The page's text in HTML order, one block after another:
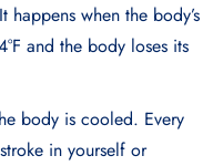
when the body’s
and the body loses its
body is cooled. Every
in yourself or